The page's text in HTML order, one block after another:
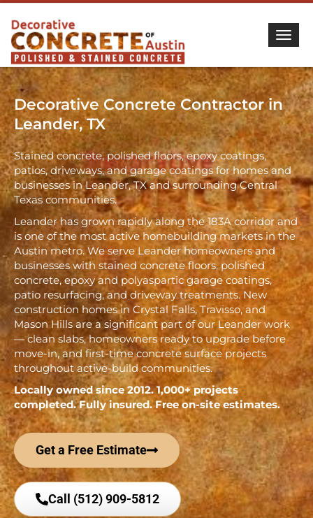
Decorative Concrete Contractor in
Leander, TX
Stained concrete, polished floors, epoxy coatings,
patios, driveways, and garage coatings for homes and
businesses in Leander, TX and surrounding Central
Texas communities.
Leander has grown rapidly along the 183A corridor and
is one of the most active homebuilding markets in the
Austin metro. We serve Leander homeowners and
businesses with stained concrete floors, polished
concrete, epoxy and polyaspartic garage coatings,
patio resurfacing, and driveway treatments. New
construction homes in Crystal Falls, Travisso, and
Mason Hills are a significant part of our Leander work
— clean slabs, homeowners ready to upgrade before
move-in, and first-time concrete surface projects
throughout active-build communities.
Locally owned since 2012. 1,000+ projects
completed. Fully insured. Free on-site estimates.
Get a Free Estimate
Call (512) 909-5812